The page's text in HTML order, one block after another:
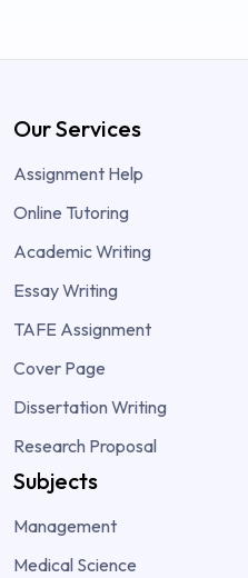
Our Services
Assignment Help
Online Tutoring
Academic Writing
Essay Writing
TAFE Assignment
Cover Page
Dissertation Writing
Research Proposal
Subjects
Management
Medical Science